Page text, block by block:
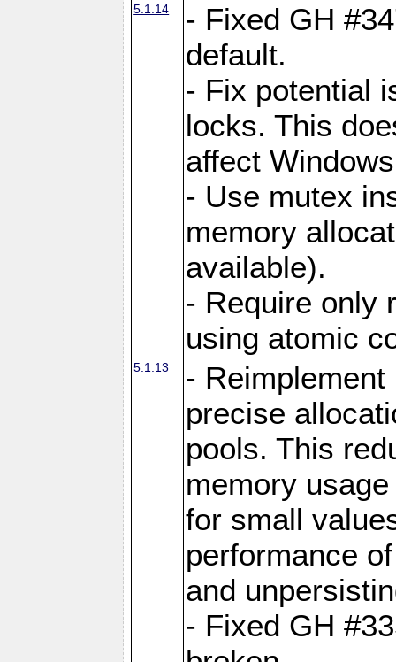
5.1.14
- Fixed GH
default.
- Fix potential
locks. This
affect
- Use mutex
memory
available).
- Require only
using atomic
5.1.13
-
precise
pools. This
memory
for small
performance
and
- Fixed GH